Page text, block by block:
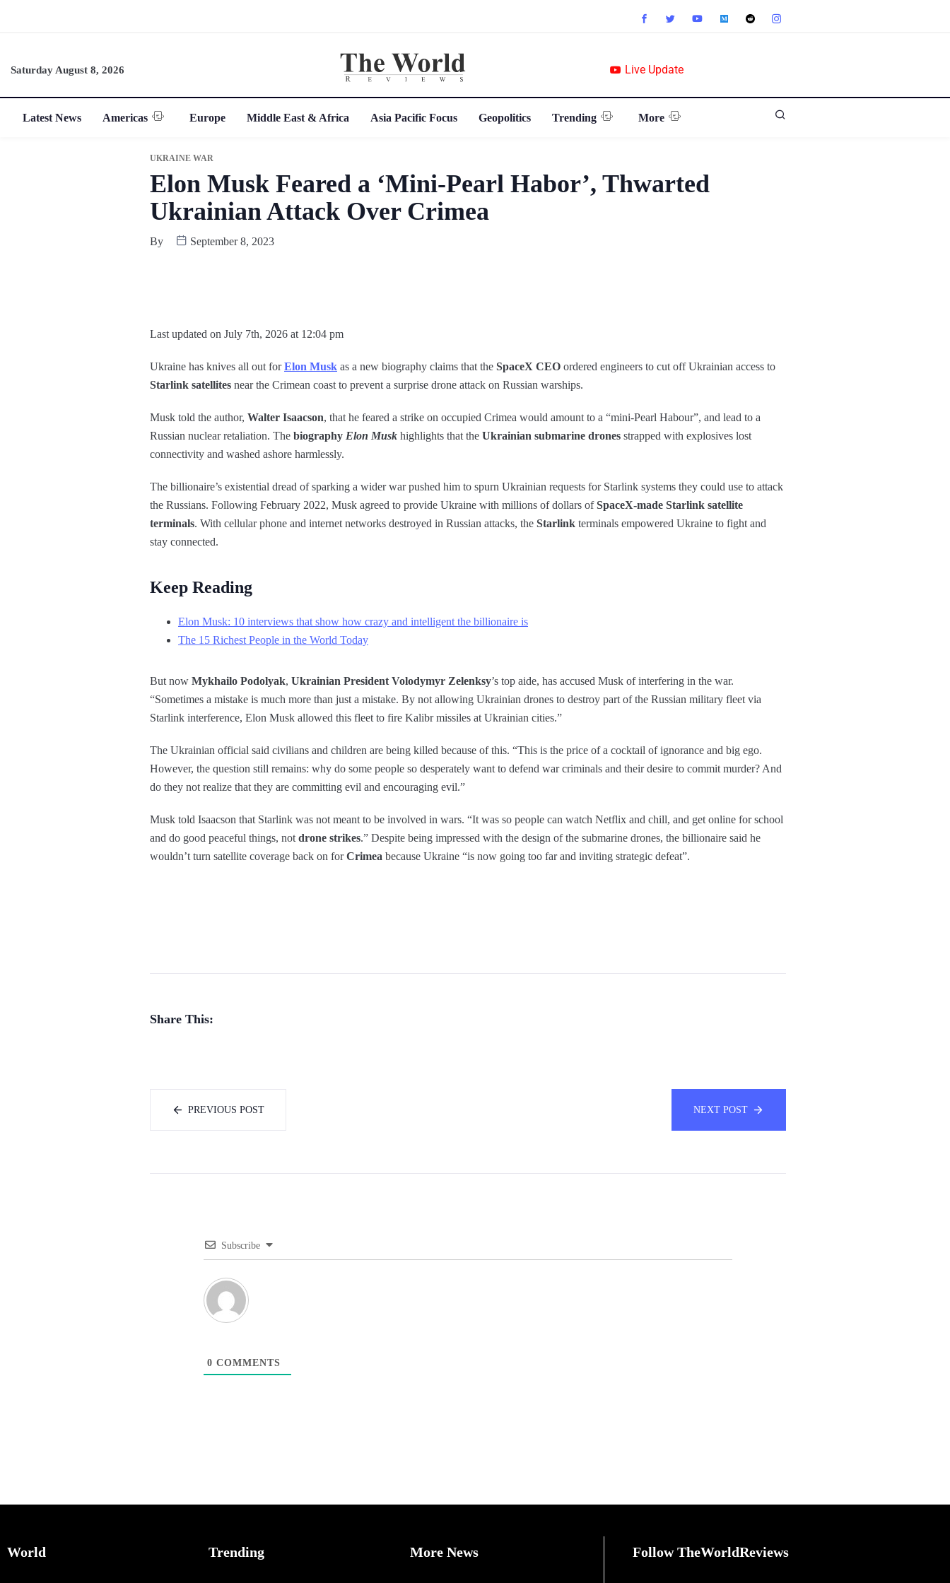
Saturday August 8, 2026 Live Update
Latest News Americas Europe Middle East & Africa Asia Pacific Focus Geopolitics Trending More
UKRAINE WAR
Elon Musk Feared a ‘Mini-Pearl Habor’, Thwarted
Ukrainian Attack Over Crimea
By September 8, 2023
Last updated on July 7th, 2026 at 12:04 pm
Ukraine has knives all out forElon Musk as a new biography claims that the SpaceX CEO ordered engineers to cut off Ukrainian access to
Starlink satellites near the Crimean coast to prevent a surprise drone attack on Russian warships.
Musk told the author, Walter Isaacson, that he feared a strike on occupied Crimea would amount to a “mini-Pearl Habour”, and lead to a
Russian nuclear retaliation. The biography Elon Musk highlights that the Ukrainian submarine drones strapped with explosives lost
connectivity and washed ashore harmlessly.
The billionaire’s existential dread of sparking a wider war pushed him to spurn Ukrainian requests for Starlink systems they could use to attack
the Russians. Following February 2022, Musk agreed to provide Ukraine with millions of dollars ofSpaceX-made Starlink satellite
terminals. With cellular phone and internet networks destroyed in Russian attacks, the Starlink terminals empowered Ukraine to fight and
stay connected.
Keep Reading
Elon Musk: 10 interviews that show how crazy and intelligent the billionaire is
The 15 Richest People in the World Today
But now Mykhailo Podolyak, Ukrainian President Volodymyr Zelenksy’s top aide, has accused Musk of interfering in the war.
“Sometimes a mistake is much more than just a mistake. By not allowing Ukrainian drones to destroy part of the Russian military fleet via
Starlink interference, Elon Musk allowed this fleet to fire Kalibr missiles at Ukrainian cities.”
The Ukrainian official said civilians and children are being killed because of this. “This is the price of a cocktail of ignorance and big ego.
However, the question still remains: why do some people so desperately want to defend war criminals and their desire to commit murder? And
do they not realize that they are committing evil and encouraging evil.”
Musk told Isaacson that Starlink was not meant to be involved in wars. “It was so people can watch Netflix and chill, and get online for school
and do good peaceful things, not drone strikes.” Despite being impressed with the design of the submarine drones, the billionaire said he
wouldn’t turn satellite coverage back on forCrimea because Ukraine “is now going too far and inviting strategic defeat”.
Share This:
PREVIOUS POST NEXT POST
Subscribe
0 COMMENTS
World Trending More News Follow TheWorldReviews